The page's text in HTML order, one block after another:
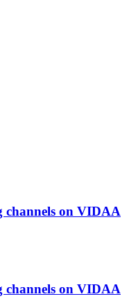
channels on VIDAA
channels on VIDAA